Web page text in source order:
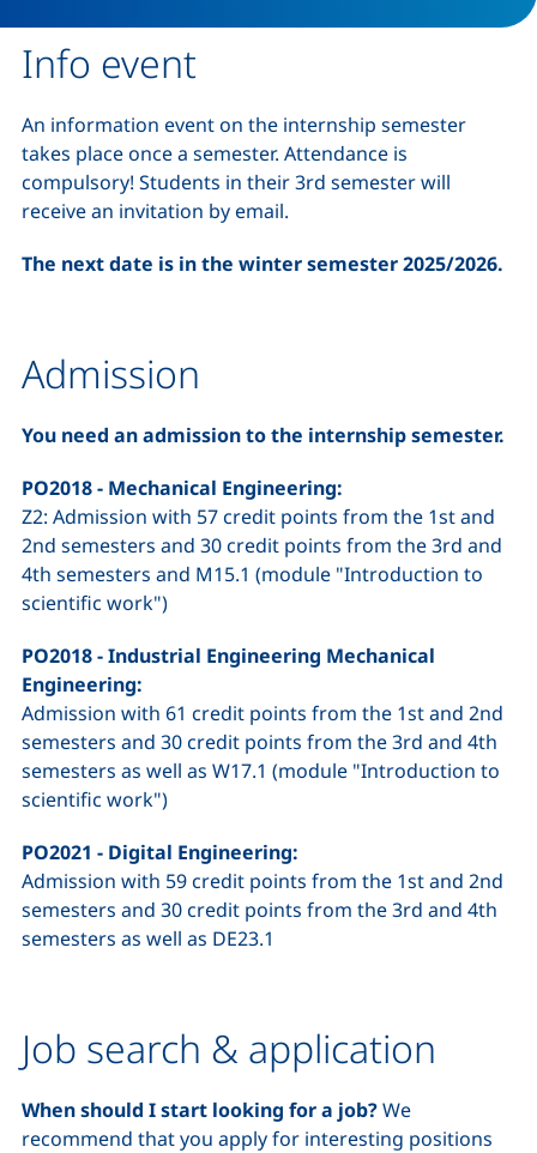
Info event
An information event on the internship semester
takes place once a semester. Attendance is
compulsory! Students in their 3rd semester will
receive an invitation by email.
The next date is in the winter semester 2025/2026.
Admission
You need an admission to the internship semester.
PO2018 - Mechanical Engineering:
Z2: Admission with 57 credit points from the 1st and
2nd semesters and 30 credit points from the 3rd and
4th semesters and M15.1 (module "Introduction to
scientific work")
PO2018 - Industrial Engineering Mechanical
Engineering:
Admission with 61 credit points from the 1st and 2nd
semesters and 30 credit points from the 3rd and 4th
semesters as well as W17.1 (module "Introduction to
scientific work")
PO2021 - Digital Engineering:
Admission with 59 credit points from the 1st and 2nd
semesters and 30 credit points from the 3rd and 4th
semesters as well as DE23.1
Job search & application
When should I start looking for a job?We
recommend that you apply for interesting positions